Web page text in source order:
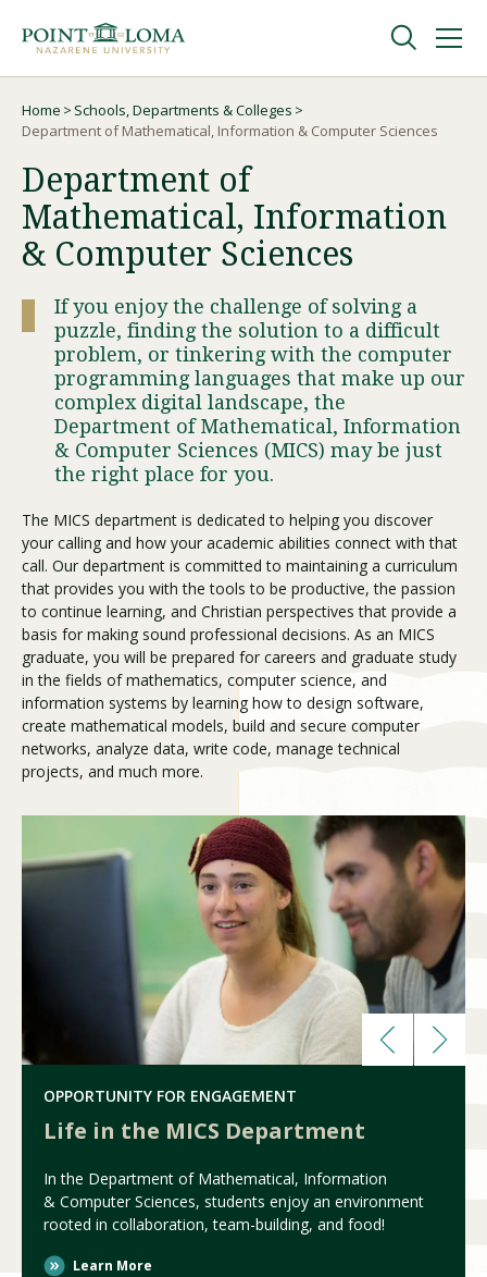
navigation
content
Undergraduate
Graduate
Online
About
Request Information
Visit PLNU
Request Information Visit PLNU
Breadcrumb
Home
Schools, Departments & Colleges
Department of Mathematical, Information & Computer Sciences
Department of
Mathematical, Information
& Computer Sciences
If you enjoy the challenge of solving a
puzzle, finding the solution to a difficult
problem, or tinkering with the computer
programming languages that make up our
complex digital landscape, the
Department of Mathematical, Information
& Computer Sciences (MICS) may be just
the right place for you.
The MICS department is dedicated to helping you discover
your calling and how your academic abilities connect with that
call. Our department is committed to maintaining a curriculum
that provides you with the tools to be productive, the passion
to continue learning, and Christian perspectives that provide a
basis for making sound professional decisions. As an MICS
graduate, you will be prepared for careers and graduate study
in the fields of mathematics, computer science, and
information systems by learning how to design software,
create mathematical models, build and secure computer
networks, analyze data, write code, manage technical
projects, and much more.
OPPORTUNITY FOR ENGAGEMENT
Life in the MICS Department
In the Department of Mathematical, Information
& Computer Sciences, students enjoy an environment
rooted in collaboration, team-building, and food!
Learn More